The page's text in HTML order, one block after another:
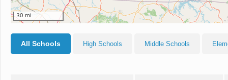
30 mi
All Schools High Schools Middle Schools